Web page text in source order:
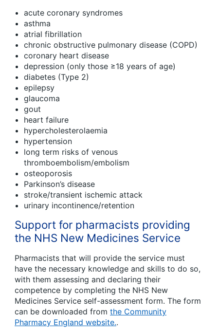
acute coronary syndromes
asthma
atrial fibrillation
chronic obstructive pulmonary disease (COPD)
coronary heart disease
depression (only those ≥18 years of age)
diabetes (Type 2)
epilepsy
glaucoma
gout
heart failure
hypercholesterolaemia
hypertension
long term risks of venous
thromboembolism/embolism
osteoporosis
Parkinson’s disease
stroke/transient ischemic attack
urinary incontinence/retention
Support for pharmacists providing
the NHS New Medicines Service
Pharmacists that will provide the service must
have the necessary knowledge and skills to do so,
with them assessing and declaring their
competence by completing the NHS New
Medicines Service self-assessment form. The form
can be downloaded from the Community
Pharmacy England website..